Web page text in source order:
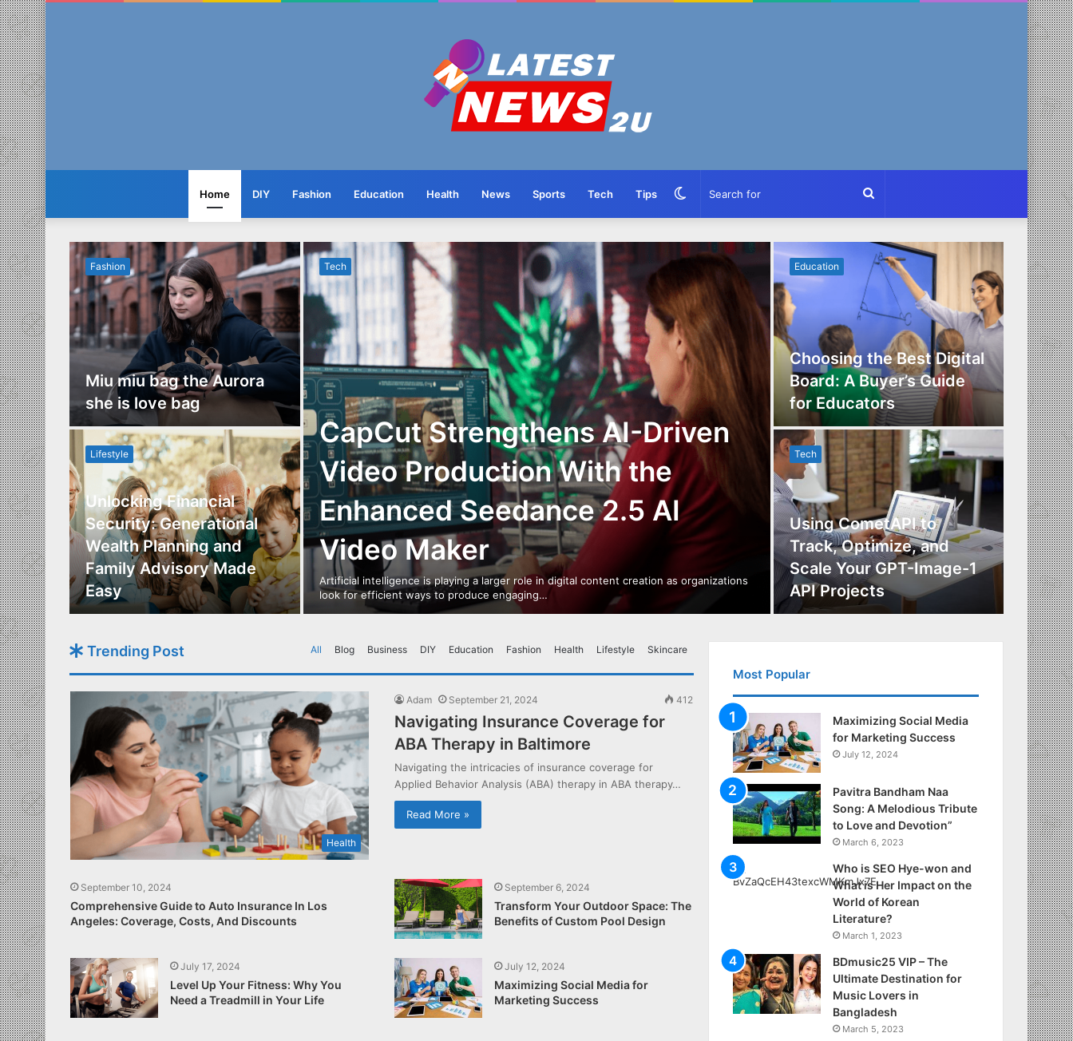
Home DIY Fashion Education Health News Sports Tech Tips Search
for
Switch
skin
to
Tech
CapCut Strengthens AI-Driven
Video Production With the
Enhanced Seedance 2.5 AI
Video Maker
Artificial intelligence is playing a larger role in digital content creation as organizations
look for efficient ways to produce engaging…
Fashion
Miu miu bag the Aurora
she is love bag
Lifestyle
Unlocking Financial
Security: Generational
Wealth Planning and
Family Advisory Made
Easy
Education
Choosing the Best Digital
Board: A Buyer’s Guide
for Educators
Tech
Using CometAPI to
Track, Optimize, and
Scale Your GPT-Image-1
API Projects
Business
The
Tech
Trending Post All Blog Business DIY Education Fashion Health Lifestyle Skincare
Health
Adam September 21, 2024 412
Navigating Insurance Coverage for
ABA Therapy in Baltimore
Navigating the intricacies of insurance coverage for
Applied Behavior Analysis (ABA) therapy in ABA therapy…
Read More »
September 10, 2024
Comprehensive Guide to Auto Insurance In Los
Angeles: Coverage, Costs, And Discounts
September 6, 2024
Transform Your Outdoor Space: The
Benefits of Custom Pool Design
July 17, 2024
Level Up Your Fitness: Why You
Need a Treadmill in Your Life
July 12, 2024
Maximizing Social Media for
Marketing Success
Most Popular
Maximizing Social Media
for Marketing Success
July 12, 2024
Pavitra Bandham Naa
Song: A Melodious Tribute
to Love and Devotion”
March 6, 2023
Who is SEO Hye-won and
What is Her Impact on the
World of Korean
Literature?
March 1, 2023
BDmusic25 VIP – The
Ultimate Destination for
Music Lovers in
Bangladesh
March 5, 2023